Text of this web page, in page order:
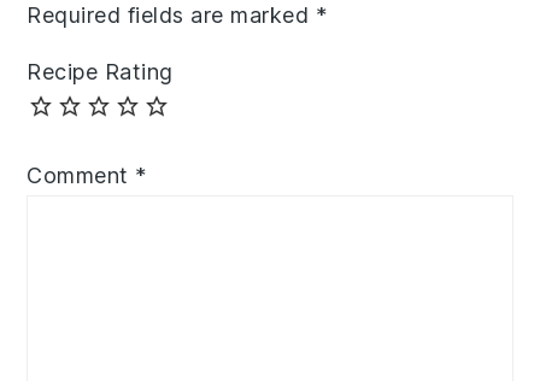
Required fields are marked *
Recipe Rating
Comment *